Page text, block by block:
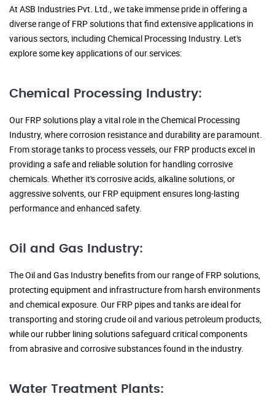
At ASB Industries Pvt. Ltd., we take immense pride in offering a
diverse range of FRP solutions that find extensive applications in
various sectors, including Chemical Processing Industry. Let's
explore some key applications of our services:
Chemical Processing Industry:
Our FRP solutions play a vital role in the Chemical Processing
Industry, where corrosion resistance and durability are paramount.
From storage tanks to process vessels, our FRP products excel in
providing a safe and reliable solution for handling corrosive
chemicals. Whether it's corrosive acids, alkaline solutions, or
aggressive solvents, our FRP equipment ensures long-lasting
performance and enhanced safety.
Oil and Gas Industry:
The Oil and Gas Industry benefits from our range of FRP solutions,
protecting equipment and infrastructure from harsh environments
and chemical exposure. Our FRP pipes and tanks are ideal for
transporting and storing crude oil and various petroleum products,
while our rubber lining solutions safeguard critical components
from abrasive and corrosive substances found in the industry.
Water Treatment Plants: